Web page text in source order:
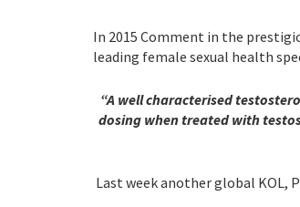
In 2015 Comment in the
leading female sexual health
“A well characterised
dosing when treated with
Last week another global KOL,